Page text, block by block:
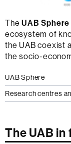
TheUAB Sphere
ecosystem of
the UAB coexist
the socio-
UAB Sphere
Research centres
The
The UAB in